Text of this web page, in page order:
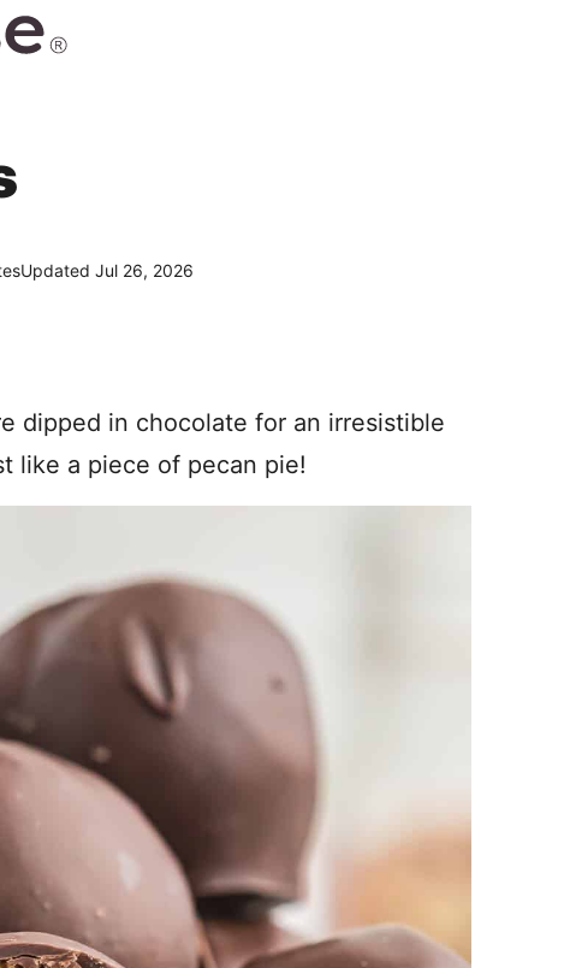
Updated Jul 26, 2026
dipped in chocolate for an irresistible
like a piece of pecan pie!